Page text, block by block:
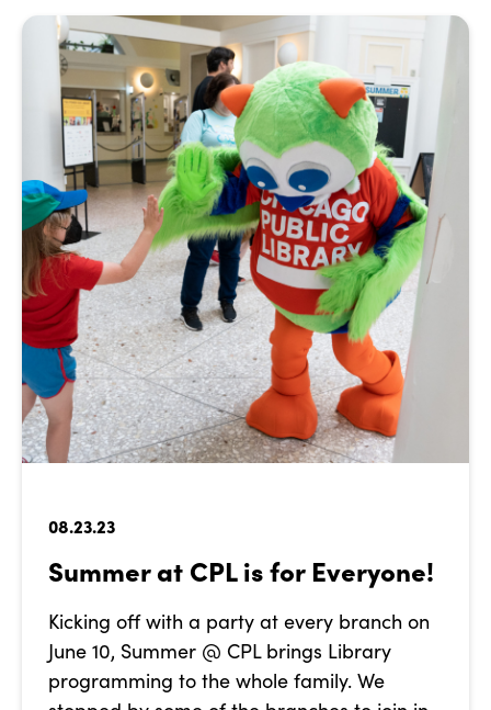
08.23.23
Summer at CPL is for Everyone!
Kicking off with a party at every branch on
June 10, Summer @ CPL brings Library
programming to the whole family. We